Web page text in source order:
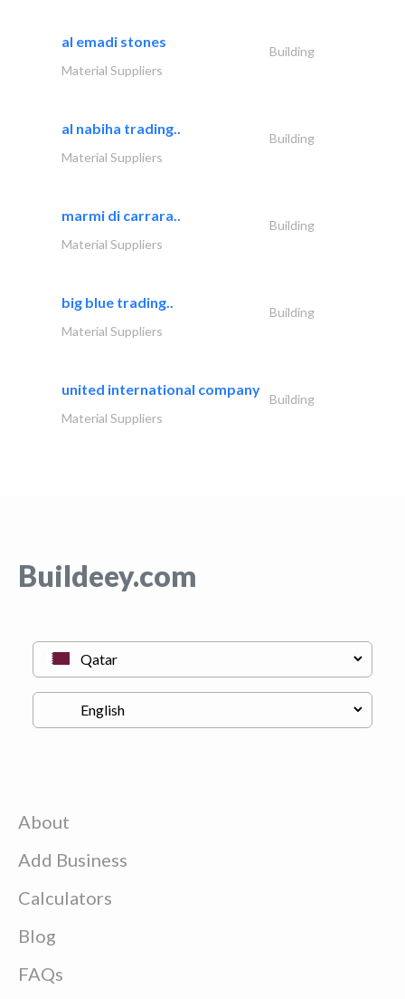
al emadi stones
Building
Material Suppliers
al nabiha trading..
Building
Material Suppliers
marmi di carrara..
Building
Material Suppliers
big blue trading..
Building
Material Suppliers
united international company
Building
Material Suppliers
Buildeey.com
About
Add Business
Calculators
Blog
FAQs